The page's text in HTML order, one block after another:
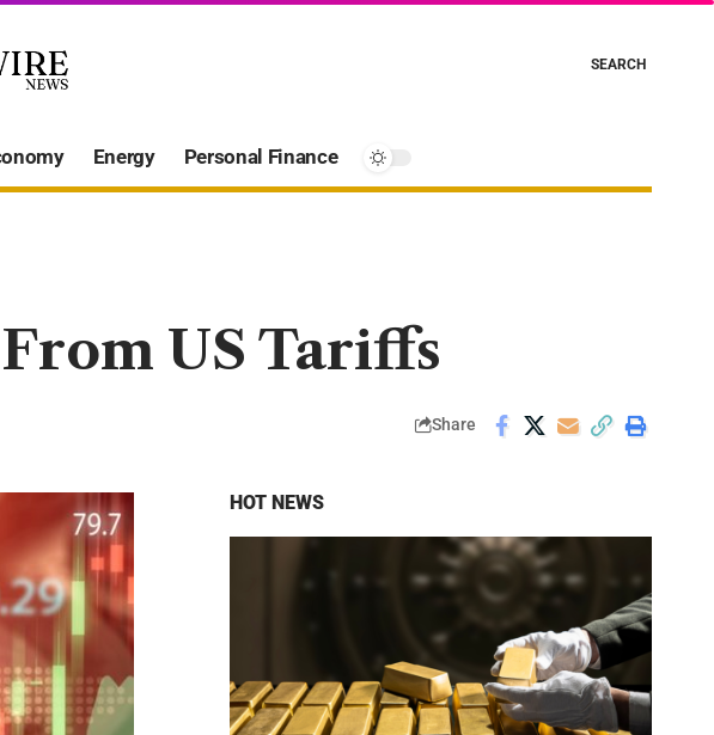
SEARCH
Energy Personal Finance
US Tariffs
Share
HOT NEWS